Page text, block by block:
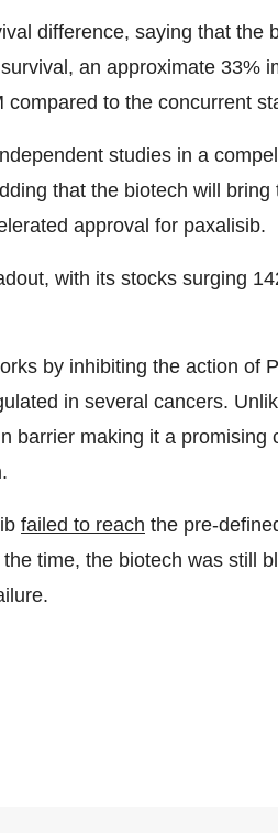
difference, saying that the
an approximate 33%
to the concurrent
studies in a
that the biotech will
approval for paxalisib.
with its stocks surging
by inhibiting the action of
in several cancers.
barrier making it a promising
failed to reach the pre-
time, the biotech was still